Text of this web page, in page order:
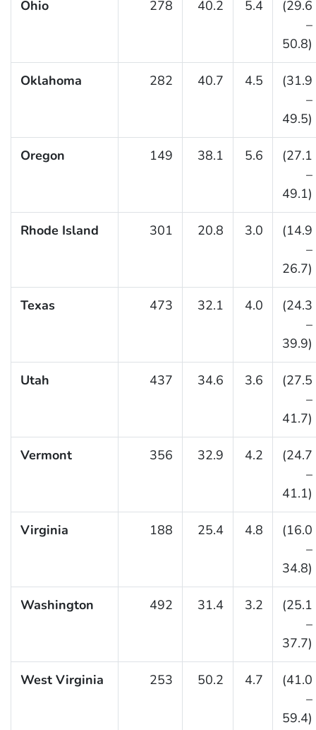
Ohio 278 40.2 5.4
(29.6
–
50.8)
Oklahoma 282 40.7 4.5
(31.9
–
49.5)
Oregon 149 38.1 5.6
(27.1
–
49.1)
Rhode Island 301 20.8 3.0
(14.9
–
26.7)
Texas 473 32.1 4.0
(24.3
–
39.9)
Utah 437 34.6 3.6
(27.5
–
41.7)
Vermont 356 32.9 4.2
(24.7
–
41.1)
Virginia 188 25.4 4.8
(16.0
–
34.8)
Washington 492 31.4 3.2
(25.1
–
37.7)
West Virginia 253 50.2 4.7
(41.0
–
59.4)